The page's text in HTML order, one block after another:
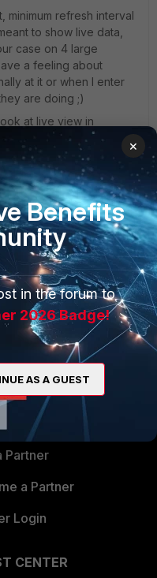
minimum refresh interval
to show live data,
case on 4 large
a feeling about
at it or when I enter
are doing ;)
at live view in
sure, FortiSOAR
way.
Ecosystem
Partner
a Partner
Login
CENTER
×
Benefits
in the forum to
2026 Badge!
AS A GUEST